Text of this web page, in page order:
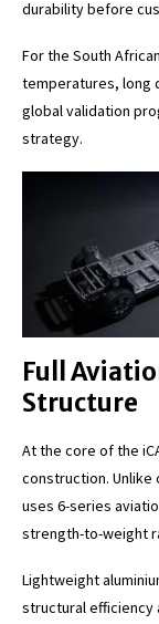
durability before
For the South
temperatures, long
global validation
strategy.
Full
Structure
At the core of the
construction.
uses 6-series
strength-to-weight
Lightweight
structural efficiency